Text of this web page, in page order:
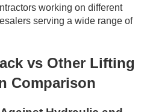
working on different
serving a wide range of
vs Other Lifting
Comparison